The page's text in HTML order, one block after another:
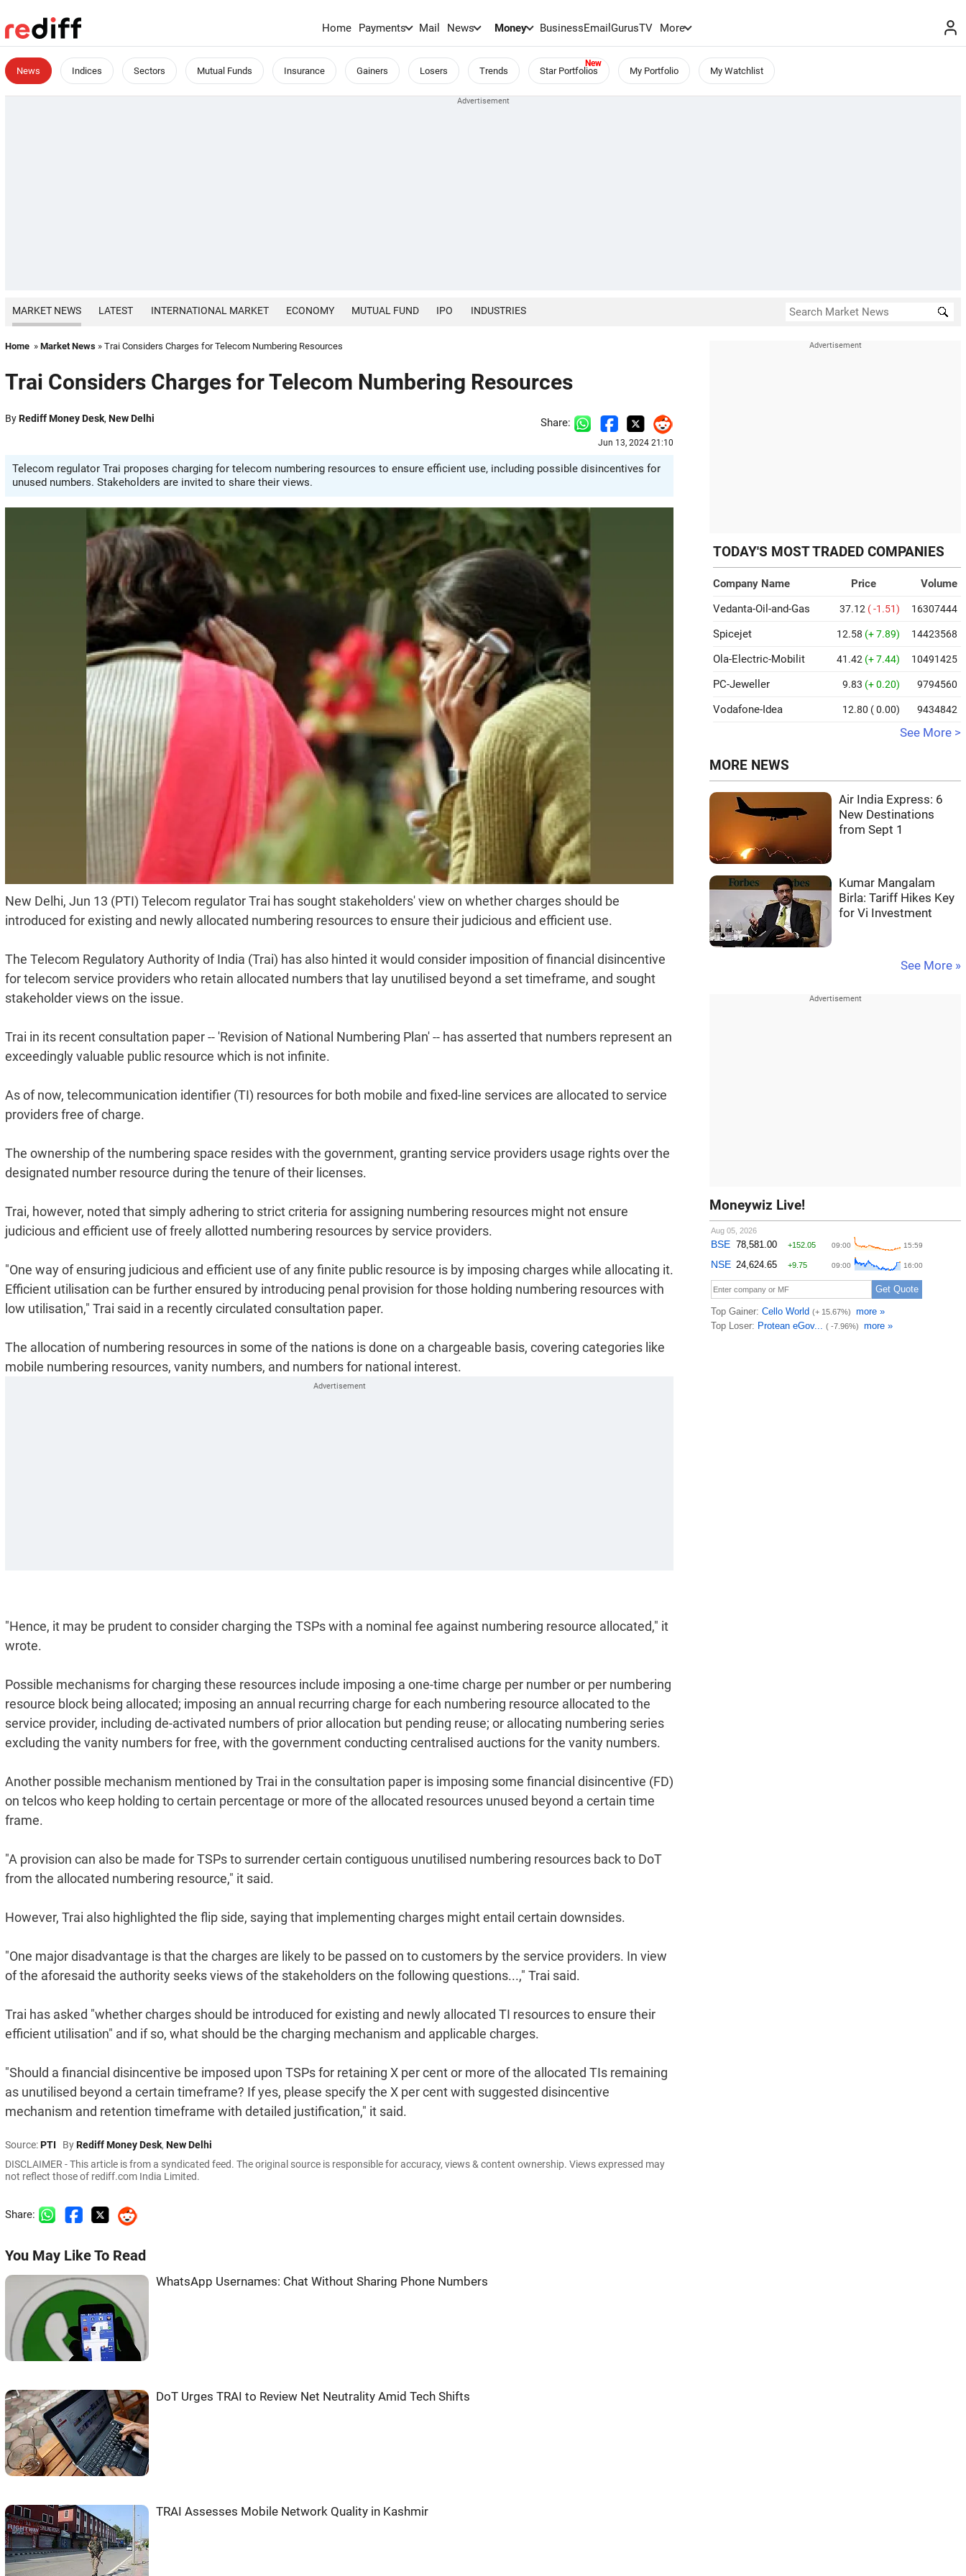
Home Payments Mail News Money BusinessEmailGurusTV More
News Indices Sectors Mutual Funds Insurance Gainers Losers Trends Star Portfolios My Portfolio My Watchlist
MARKET NEWS LATEST INTERNATIONAL MARKET ECONOMY MUTUAL FUND IPO INDUSTRIES
Home » Market News » Trai Considers Charges for Telecom Numbering Resources
Trai Considers Charges for Telecom Numbering Resources
ByRediff Money Desk, New Delhi Share:
Jun 13, 2024 21:10
Telecom regulator Trai proposes charging for telecom numbering resources to ensure efficient use, including possible disincentives for
unused numbers. Stakeholders are invited to share their views.
New Delhi, Jun 13 (PTI) Telecom regulator Trai has sought stakeholders' view on whether charges should be
introduced for existing and newly allocated numbering resources to ensure their judicious and efficient use.
The Telecom Regulatory Authority of India (Trai) has also hinted it would consider imposition of financial disincentive
for telecom service providers who retain allocated numbers that lay unutilised beyond a set timeframe, and sought
stakeholder views on the issue.
Trai in its recent consultation paper -- 'Revision of National Numbering Plan' -- has asserted that numbers represent an
exceedingly valuable public resource which is not infinite.
As of now, telecommunication identifier (TI) resources for both mobile and fixed-line services are allocated to service
providers free of charge.
The ownership of the numbering space resides with the government, granting service providers usage rights over the
designated number resource during the tenure of their licenses.
Trai, however, noted that simply adhering to strict criteria for assigning numbering resources might not ensure
judicious and efficient use of freely allotted numbering resources by service providers.
"One way of ensuring judicious and efficient use of any finite public resource is by imposing charges while allocating it.
Efficient utilisation can be further ensured by introducing penal provision for those holding numbering resources with
low utilisation," Trai said in a recently circulated consultation paper.
The allocation of numbering resources in some of the nations is done on a chargeable basis, covering categories like
mobile numbering resources, vanity numbers, and numbers for national interest.
"Hence, it may be prudent to consider charging the TSPs with a nominal fee against numbering resource allocated," it
wrote.
Possible mechanisms for charging these resources include imposing a one-time charge per number or per numbering
resource block being allocated; imposing an annual recurring charge for each numbering resource allocated to the
service provider, including de-activated numbers of prior allocation but pending reuse; or allocating numbering series
excluding the vanity numbers for free, with the government conducting centralised auctions for the vanity numbers.
Another possible mechanism mentioned by Trai in the consultation paper is imposing some financial disincentive (FD)
on telcos who keep holding to certain percentage or more of the allocated resources unused beyond a certain time
frame.
"A provision can also be made for TSPs to surrender certain contiguous unutilised numbering resources back to DoT
from the allocated numbering resource," it said.
However, Trai also highlighted the flip side, saying that implementing charges might entail certain downsides.
"One major disadvantage is that the charges are likely to be passed on to customers by the service providers. In view
of the aforesaid the authority seeks views of the stakeholders on the following questions...," Trai said.
Trai has asked "whether charges should be introduced for existing and newly allocated TI resources to ensure their
efficient utilisation" and if so, what should be the charging mechanism and applicable charges.
"Should a financial disincentive be imposed upon TSPs for retaining X per cent or more of the allocated TIs remaining
as unutilised beyond a certain timeframe? If yes, please specify the X per cent with suggested disincentive
mechanism and retention timeframe with detailed justification," it said.
Source:PTI ByRediff Money Desk, New Delhi
DISCLAIMER - This article is from a syndicated feed. The original source is responsible for accuracy, views & content ownership. Views expressed may
not reflect those of rediff.com India Limited.
Share:
You May Like To Read
WhatsApp Usernames: Chat Without Sharing Phone Numbers
DoT Urges TRAI to Review Net Neutrality Amid Tech Shifts
TRAI Assesses Mobile Network Quality in Kashmir
TODAY'S MOST TRADED COMPANIES
Company Name Price
Volume
Vedanta-Oil-and-Gas
37.12 ( -1.51) 16307444
Spicejet 12.58 (+ 7.89) 14423568
Ola-Electric-Mobilit 41.42 (+ 7.44) 10491425
PC-Jeweller 9.83 (+ 0.20) 9794560
Vodafone-Idea 12.80 ( 0.00) 9434842
See More >
MORE NEWS
Air India Express: 6
New Destinations
from Sept 1
Kumar Mangalam
Birla: Tariff Hikes Key
for Vi Investment
See More »
Moneywiz Live!